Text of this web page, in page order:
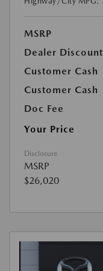
MSRP
Dealer Discount
Customer Cash
Customer Cash
Doc Fee
Your Price
Disclosure
MSRP
$26,020